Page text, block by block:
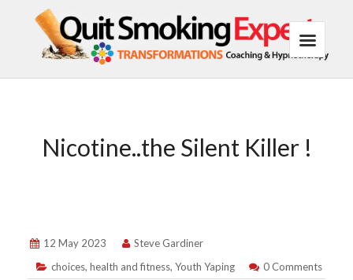
Nicotine..the Silent Killer !
12 May 2023
Steve Gardiner
choices, health and fitness, Youth Yaping 0 Comments